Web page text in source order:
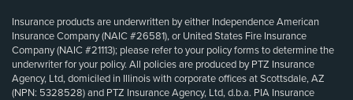
Insurance products are underwritten by either Independence American
Insurance Company (NAIC #26581), or United States Fire Insurance
Company (NAIC #21113); please refer to your policy forms to determine the
underwriter for your policy. All policies are produced by PTZ Insurance
Agency, Ltd, domiciled in Illinois with corporate offices at Scottsdale, AZ
(NPN: 5328528) and PTZ Insurance Agency, Ltd, d.b.a. PIA Insurance